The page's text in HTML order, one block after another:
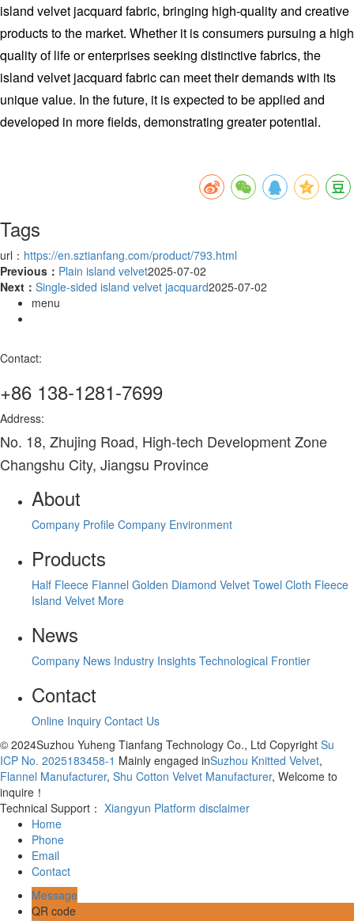
island velvet jacquard fabric, bringing high-quality and creative
products to the market. Whether it is consumers pursuing a high
quality of life or enterprises seeking distinctive fabrics, the
island velvet jacquard fabric can meet their demands with its
unique value. In the future, it is expected to be applied and
developed in more fields, demonstrating greater potential.
Tags
url： https://en.sztianfang.com/product/793.html
Previous： Plain island velvet2025-07-02
Next： Single-sided island velvet jacquard2025-07-02
menu
Contact:
+86 138-1281-7699
Address:
No. 18, Zhujing Road, High-tech Development Zone
Changshu City, Jiangsu Province
About
Company Profile Company Environment
Products
Half Fleece Flannel Golden Diamond Velvet Towel Cloth Fleece
Island Velvet More
News
Company News Industry Insights Technological Frontier
Contact
Online Inquiry Contact Us
© 2024Suzhou Yuheng Tianfang Technology Co., Ltd Copyright Su
ICP No. 2025183458-1 Mainly engaged inSuzhou Knitted Velvet,
Flannel Manufacturer, Shu Cotton Velvet Manufacturer, Welcome to
inquire！
Technical Support： Xiangyun Platform disclaimer
Home
Phone
Email
Contact
Message
QR code